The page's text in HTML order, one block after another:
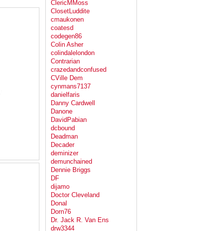
ClericMMoss
ClosetLuddite
cmaukonen
coatesd
codegen86
Colin Asher
colindalelondon
Contrarian
crazedandconfused
CVille Dem
cynmans7137
danielfaris
Danny Cardwell
Danone
DavidPabian
dcbound
Deadman
Decader
deminizer
demunchained
Dennie Briggs
DF
dijamo
Doctor Cleveland
Donal
Dorn76
Dr. Jack R. Van Ens
drw3344